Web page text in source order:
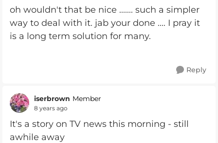
oh wouldn't that be nice ....... such a simpler
way to deal with it. jab your done .... I pray it
is a long term solution for many.
Reply
iserbrown Member
8 years ago
It's a story on TV news this morning - still
awhile away